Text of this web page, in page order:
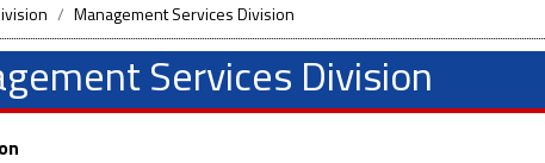
Management Services Division
Services Division